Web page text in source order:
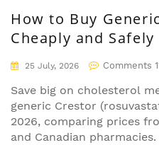
How to Buy
Cheaply and Safely
25 July, 2026 Comments
Save big on cholesterol
generic Crestor
2026, comparing prices
and Canadian pharmacies.